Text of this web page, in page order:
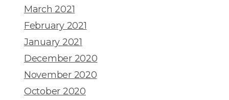
March 2021
February 2021
January 2021
December 2020
November 2020
October 2020